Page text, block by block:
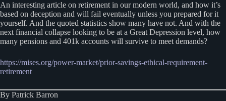
An interesting article on retirement in our modern world, and how it’s
based on deception and will fail eventually unless you prepared for it
yourself. And the quoted statistics show many have not. And with the
next financial collapse looking to be at a Great Depression level, how
many pensions and 401k accounts will survive to meet demands?
https://mises.org/power-market/prior-savings-ethical-requirement-
retirement
By Patrick Barron